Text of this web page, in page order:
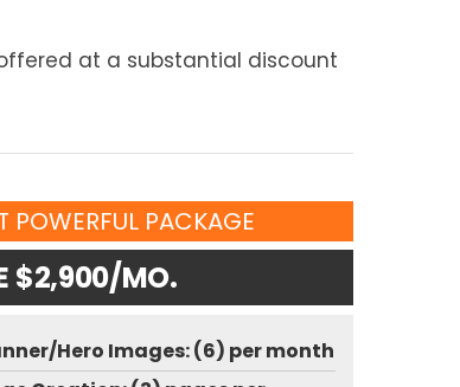
at a substantial discount
POWERFUL PACKAGE
$2,900/MO.
Hero Images: (6) per month